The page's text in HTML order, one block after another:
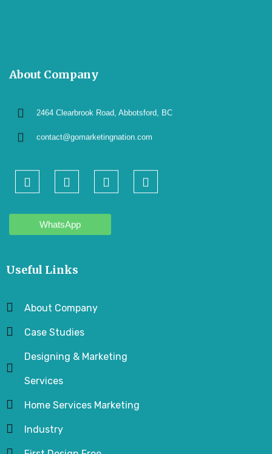
About Company
2464 Clearbrook Road, Abbotsford, BC
contact@gomarketingnation.com
WhatsApp
Useful Links
About Company
Case Studies
Designing & Marketing
Services
Home Services Marketing
Industry